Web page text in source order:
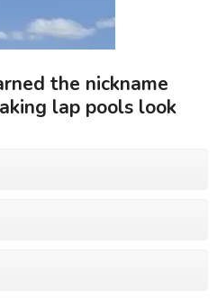
the nickname
lap pools look